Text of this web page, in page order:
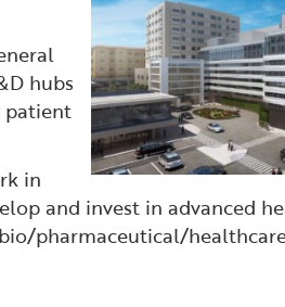
hubs
patient
in
and invest in advanced
pharmaceutical/